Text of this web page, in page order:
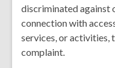
discriminated against
connection with
services, or activities,
complaint.